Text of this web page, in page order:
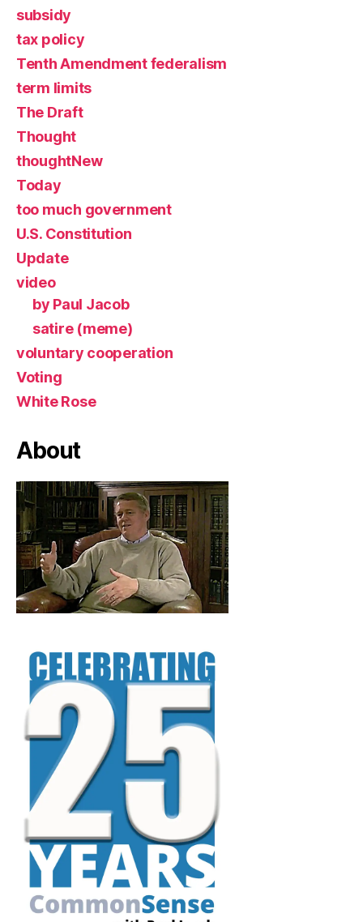
subsidy
tax policy
Tenth Amendment federalism
term limits
The Draft
Thought
thoughtNew
Today
too much government
U.S. Constitution
Update
video
by Paul Jacob
satire (meme)
voluntary cooperation
Voting
White Rose
About